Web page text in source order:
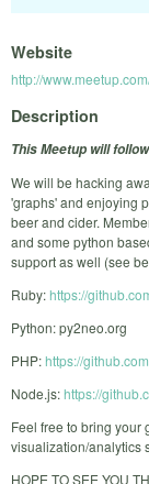
Website
http://
Description
This Meetup will
We will be hacking
'graphs' and enjoying
beer and cider.
and some python
support as well (see
Ruby:https://
Python: py2neo.org
PHP:https://
Node.js:https://
Feel free to bring your
visualization/analytics
HOPE TO SEE YOU